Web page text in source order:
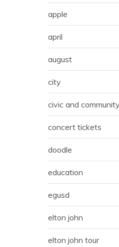
apple
april
august
city
civic and
concert tickets
doodle
education
egusd
elton john
elton john tour